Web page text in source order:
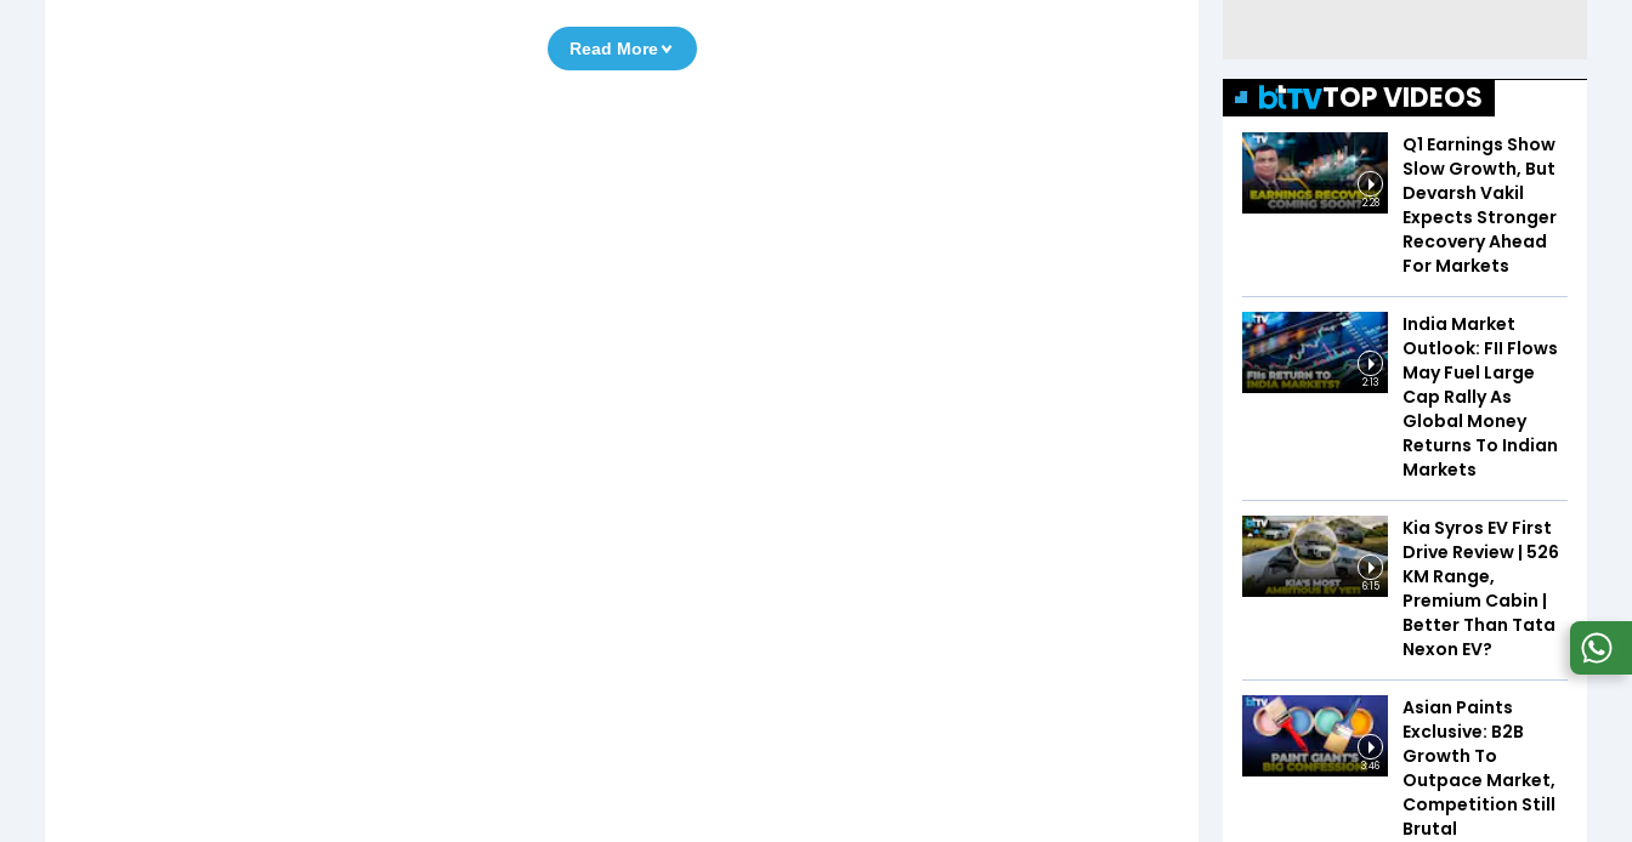
Read More
TOP VIDEOS
2:28
Q1 Earnings Show
Slow Growth, But
Devarsh Vakil
Expects Stronger
Recovery Ahead
For Markets
2:13
India Market
Outlook: FII Flows
May Fuel Large
Cap Rally As
Global Money
Returns To Indian
Markets
6:15
Kia Syros EV First
Drive Review | 526
KM Range,
Premium Cabin |
Better Than Tata
Nexon EV?
3:46
Asian Paints
Exclusive: B2B
Growth To
Outpace Market,
Competition Still
Brutal